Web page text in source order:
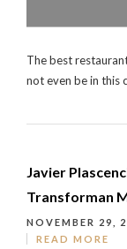
The best
not even be in this
Javier
Transforman
NOVEMBER 29,
READ MORE